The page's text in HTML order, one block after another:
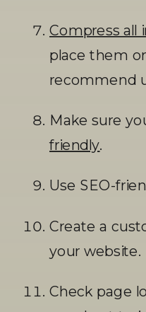
Compress all
place them
recommend
Make sure
friendly.
Use SEO-
Create a
your website.
Check page